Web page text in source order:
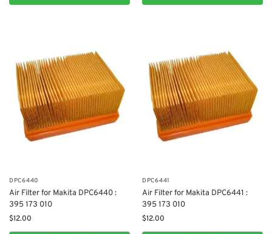
DPC6440
Air Filter for Makita DPC6440 :
395 173 010
$12.00
DPC6441
Air Filter for Makita DPC6441 :
395 173 010
$12.00